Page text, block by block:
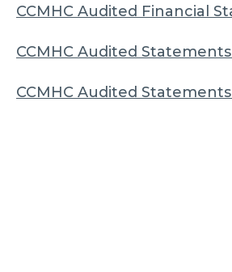
CCMHC Audited Financial
CCMHC Audited
CCMHC Audited